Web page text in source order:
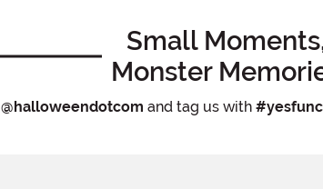
Small
Monster
@halloweendotcom and tag us with